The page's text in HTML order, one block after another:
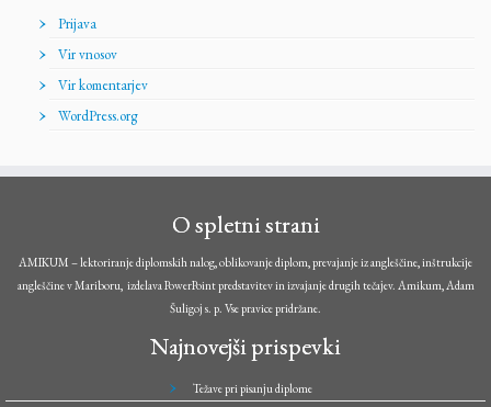
Prijava
Vir vnosov
Vir komentarjev
WordPress.org
O spletni strani
AMIKUM – lektoriranje diplomskih nalog, oblikovanje diplom, prevajanje iz angleščine, inštrukcije
angleščine v Mariboru, izdelava PowerPoint predstavitev in izvajanje drugih tečajev. Amikum, Adam
Šuligoj s. p. Vse pravice pridržane.
Najnovejši prispevki
Težave pri pisanju diplome